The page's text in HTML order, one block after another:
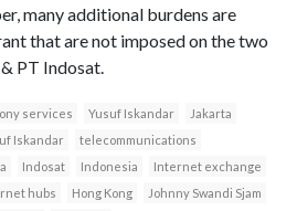
many additional burdens are
that are not imposed on the two
PT Indosat.
services Yusuf Iskandar
Jakarta
Iskandar
telecommunications
Indosat Indonesia
Internet exchange
hubs Hong Kong
Johnny Swandi Sjam